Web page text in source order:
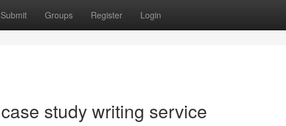
Submit Groups Register Login
study writing service